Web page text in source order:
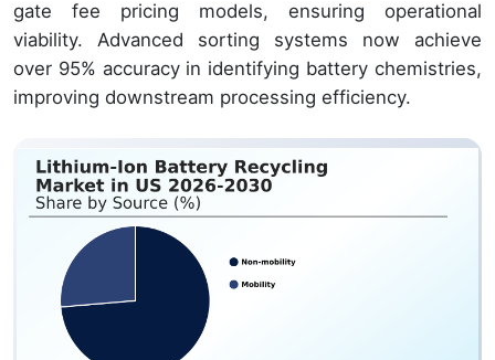
gate fee pricing models, ensuring operational
viability. Advanced sorting systems now achieve
over 95% accuracy in identifying battery chemistries,
improving downstream processing efficiency.